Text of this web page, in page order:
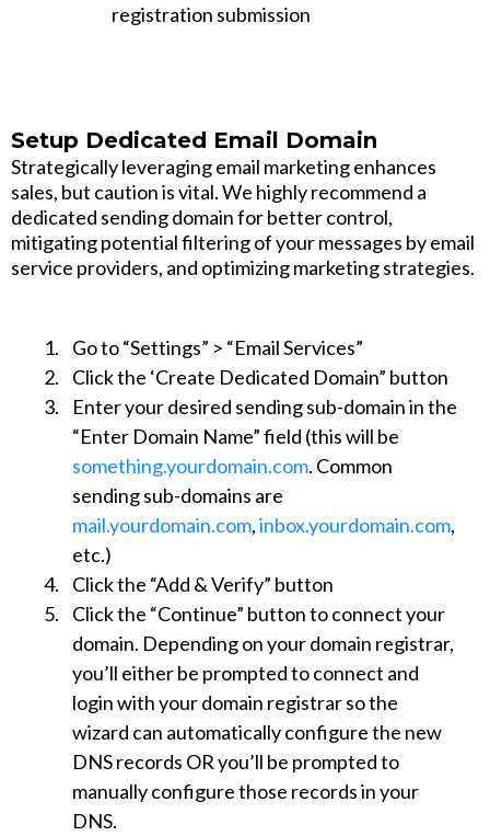
registration submission
Setup Dedicated Email Domain
Strategically leveraging email marketing enhances
sales, but caution is vital. We highly recommend a
dedicated sending domain for better control,
mitigating potential filtering of your messages by email
service providers, and optimizing marketing strategies.
Go to “Settings” > “Email Services”
Click the ‘Create Dedicated Domain” button
Enter your desired sending sub-domain in the
“Enter Domain Name” field (this will be
something.yourdomain.com. Common
sending sub-domains are
mail.yourdomain.com,inbox.yourdomain.com,
etc.)
Click the “Add & Verify” button
Click the “Continue” button to connect your
domain. Depending on your domain registrar,
you’ll either be prompted to connect and
login with your domain registrar so the
wizard can automatically configure the new
DNS records OR you’ll be prompted to
manually configure those records in your
DNS.